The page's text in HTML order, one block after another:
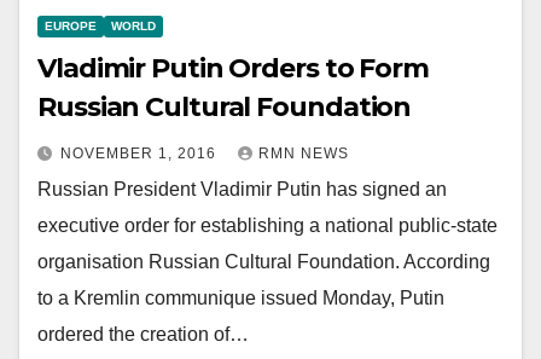
EUROPE WORLD
Vladimir Putin Orders to Form
Russian Cultural Foundation
NOVEMBER 1, 2016 RMN NEWS
Russian President Vladimir Putin has signed an
executive order for establishing a national public-state
organisation Russian Cultural Foundation. According
to a Kremlin communique issued Monday, Putin
ordered the creation of…